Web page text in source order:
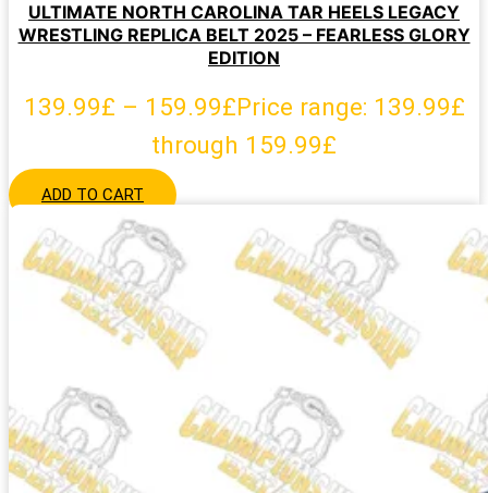
ULTIMATE NORTH CAROLINA TAR HEELS LEGACY
WRESTLING REPLICA BELT 2025 – FEARLESS GLORY
EDITION
139.99£ – 159.99£Price range: 139.99£
through 159.99£
ADD TO CART